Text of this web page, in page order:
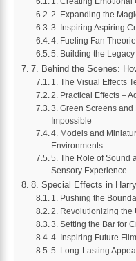
2. Expanding the
3. Inspiring Aspiring
4. Fueling Fan
5. Building the
7. Behind the Scenes:
1. The Visual Effects
2. Practical Effects –
3. Green Screens
Impossible
4. Models and
Environments
5. The Role of Sound
Sensory Experience
8. Special Effects in
1. Pushing the
2. Revolutionizing the
3. Setting the Bar for
4. Inspiring Future
5. Long-Lasting